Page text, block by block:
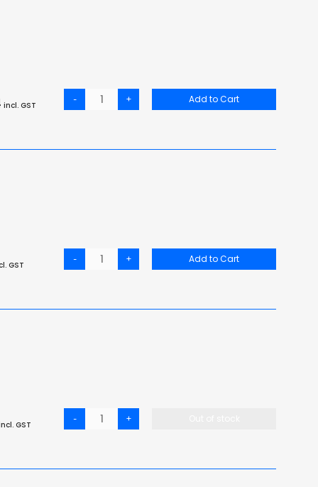
incl. GST - + Add to Cart
GST - + Add to Cart
GST - +